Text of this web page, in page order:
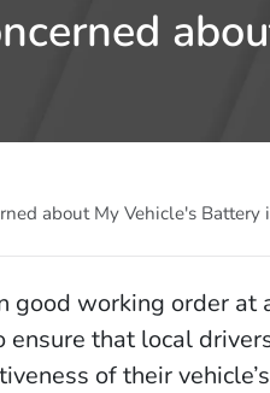
about My Vehicle's
good working order
ensure that local
of their